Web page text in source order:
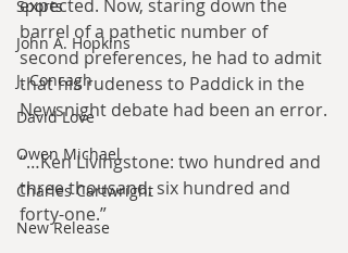
Sports
John A. Hopkins
J. Concagh
David Love
Owen Michael
Charles Cartwright
New Release
expected. Now, staring down the
barrel of a pathetic number of
second preferences, he had to admit
that his rudeness to Paddick in the
Newsnight debate had been an error.
“…Ken Livingstone: two hundred and
three thousand, six hundred and
forty-one.”